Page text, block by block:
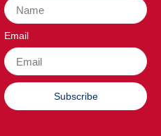
Email
Subscribe